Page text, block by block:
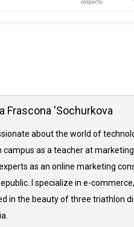
Frascona 'Sochurkova
about the world of
campus as a teacher at
as an online marketing
I specialize in e-
in the beauty of three triathlon